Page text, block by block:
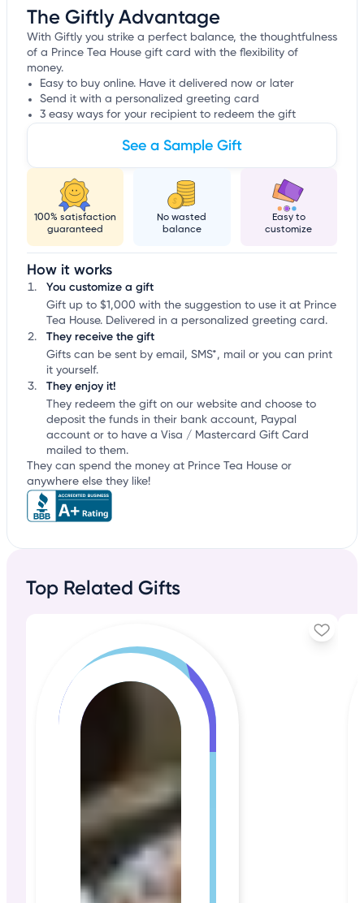
The Giftly Advantage
With Giftly you strike a perfect balance, the thoughtfulness
of a Prince Tea House gift card with the flexibility of
money.
Easy to buy online. Have it delivered now or later
Send it with a personalized greeting card
3 easy ways for your recipient to redeem the gift
See a Sample Gift
100% satisfaction
guaranteed
No wasted
balance
Easy to
customize
How it works
You customize a gift
Gift up to $1,000 with the suggestion to use it at Prince
Tea House. Delivered in a personalized greeting card.
They receive the gift
Gifts can be sent by email, SMS*, mail or you can print
it yourself.
They enjoy it!
They redeem the gift on our website and choose to
deposit the funds in their bank account, Paypal
account or to have a Visa / Mastercard Gift Card
mailed to them.
They can spend the money at Prince Tea House or
anywhere else they like!
Top Related Gifts